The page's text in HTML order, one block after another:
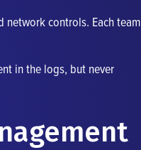
network controls. Each team
in the logs, but never